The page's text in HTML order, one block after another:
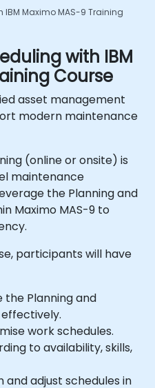
Maximo MAS-9 Training
with IBM
Course
asset management
modern maintenance
(online or onsite) is
maintenance
the Planning and
Maximo MAS-9 to
participants will have
the Planning and
work schedules.
to availability, skills,
adjust schedules in